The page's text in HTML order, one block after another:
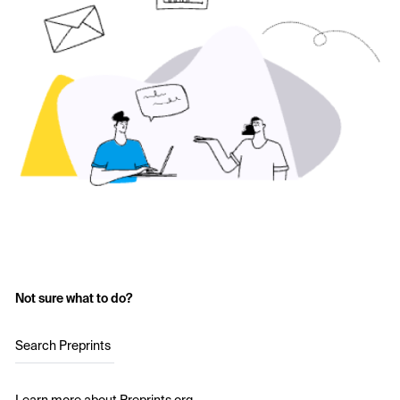
Not sure what to do?
Search Preprints